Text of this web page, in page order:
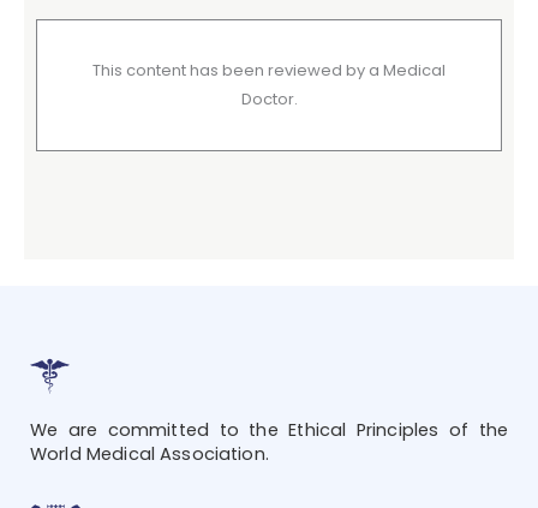
This content has been reviewed by a Medical
Doctor.
We are committed to the Ethical Principles of the
World Medical Association.